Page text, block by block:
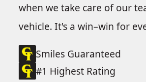
when we take care of our
vehicle. It's a win–win for
Smiles Guaranteed
#1 Highest Rating